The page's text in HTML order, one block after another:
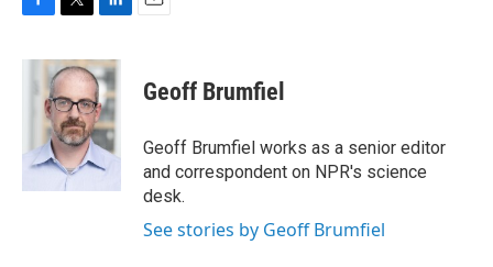
c
i
t
t
e
r
n
k
e
d
I
n
Geoff Brumfiel
Geoff Brumfiel works as a senior editor
and correspondent on NPR's science
desk.
See stories by Geoff Brumfiel